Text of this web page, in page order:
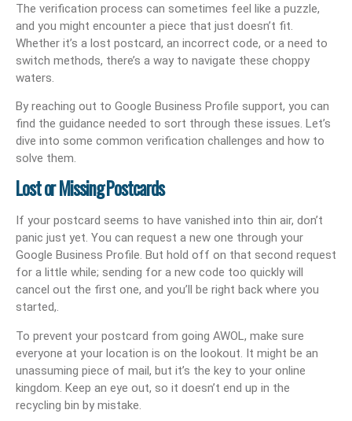
The verification process can sometimes feel like a puzzle,
and you might encounter a piece that just doesn’t fit.
Whether it’s a lost postcard, an incorrect code, or a need to
switch methods, there’s a way to navigate these choppy
waters.
By reaching out to Google Business Profile support, you can
find the guidance needed to sort through these issues. Let’s
dive into some common verification challenges and how to
solve them.
Lost or Missing Postcards
If your postcard seems to have vanished into thin air, don’t
panic just yet. You can request a new one through your
Google Business Profile. But hold off on that second request
for a little while; sending for a new code too quickly will
cancel out the first one, and you’ll be right back where you
started,.
To prevent your postcard from going AWOL, make sure
everyone at your location is on the lookout. It might be an
unassuming piece of mail, but it’s the key to your online
kingdom. Keep an eye out, so it doesn’t end up in the
recycling bin by mistake.